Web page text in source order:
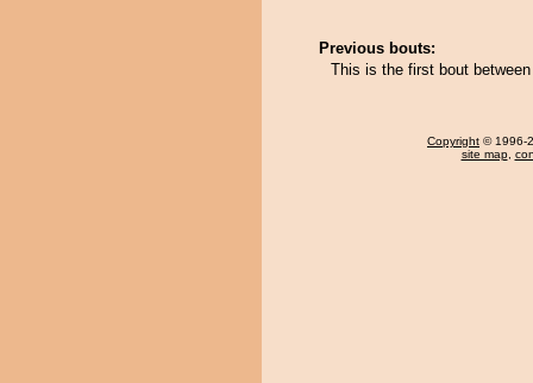
Previous bouts:
This is the first bout
Copyright © 1996-
site map,